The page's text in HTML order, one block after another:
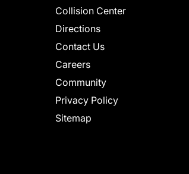
Collision Center
Directions
Contact Us
Careers
Community
Privacy Policy
Sitemap